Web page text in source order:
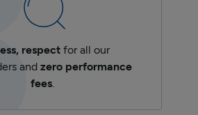
respect for all our
andzero performance
fees.